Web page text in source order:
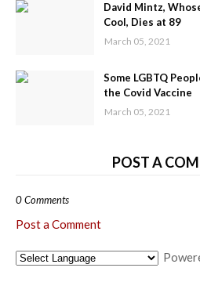
David Mintz,
Cool, Dies at 89
March 05, 2021
Some LGBTQ
the Covid Vaccine
March 05, 2021
POST A
0 Comments
Post a Comment